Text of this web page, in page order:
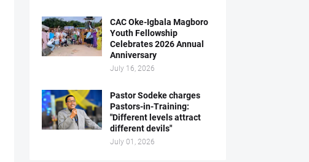
CAC Oke-Igbala Magboro
Youth Fellowship
Celebrates 2026 Annual
Anniversary
July 16, 2026
Pastor Sodeke charges
Pastors-in-Training:
"Different levels attract
different devils"
July 01, 2026